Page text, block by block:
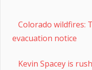
Colorado wildfires:
evacuation notice
Kevin Spacey is